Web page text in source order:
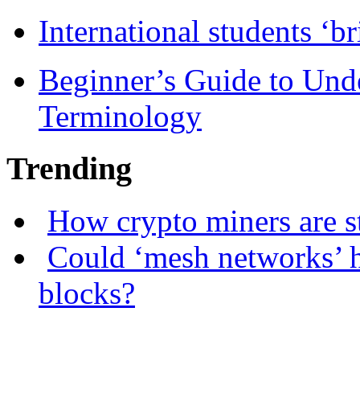
International students
Beginner’s Guide to
Terminology
Trending
How crypto miners are
Could ‘mesh
blocks?